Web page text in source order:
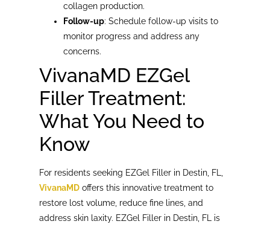
collagen production.
Follow-up: Schedule follow-up visits to
monitor progress and address any
concerns.
VivanaMD EZGel
Filler Treatment:
What You Need to
Know
For residents seeking EZGel Filler in Destin, FL,
VivanaMDoffers this innovative treatment to
restore lost volume, reduce fine lines, and
address skin laxity. EZGel Filler in Destin, FL is